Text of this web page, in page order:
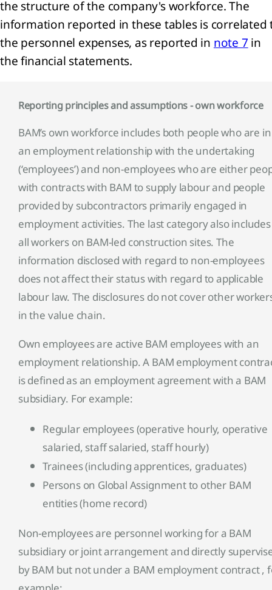
the structure of the company's workforce. The
information reported in these tables is correlated
the personnel expenses, as reported in note 7 in
the financial statements.
Reporting principles and assumptions - own workforce
BAM’s own workforce includes both people who are in
an employment relationship with the undertaking
(‘employees’) and non-employees who are either
with contracts with BAM to supply labour and people
provided by subcontractors primarily engaged in
employment activities. The last category also includes
all workers on BAM-led construction sites. The
information disclosed with regard to non-employees
does not affect their status with regard to applicable
labour law. The disclosures do not cover other
in the value chain.
Own employees are active BAM employees with an
employment relationship. A BAM employment
is defined as an employment agreement with a BAM
subsidiary. For example:
Regular employees (operative hourly, operative
salaried, staff salaried, staff hourly)
Trainees (including apprentices, graduates)
Persons on Global Assignment to other BAM
entities (home record)
Non-employees are personnel working for a BAM
subsidiary or joint arrangement and directly
by BAM but not under a BAM employment contract ,